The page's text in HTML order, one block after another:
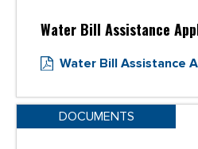
Water Bill Assistance
Water Bill Assistance
DOCUMENTS